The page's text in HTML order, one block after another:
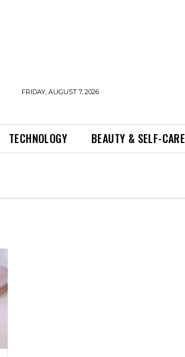
FRIDAY, AUGUST 7, 2026
TECHNOLOGY BEAUTY & SELF-CARE